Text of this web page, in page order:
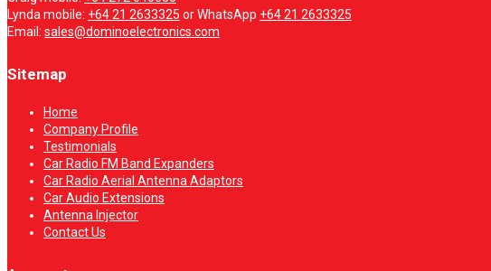
Lynda mobile: +64 21 2633325 or WhatsApp +64 21 2633325
Email: sales@dominoelectronics.com
Sitemap
Home
Company Profile
Testimonials
Car Radio FM Band Expanders
Car Radio Aerial Antenna Adaptors
Car Audio Extensions
Antenna Injector
Contact Us